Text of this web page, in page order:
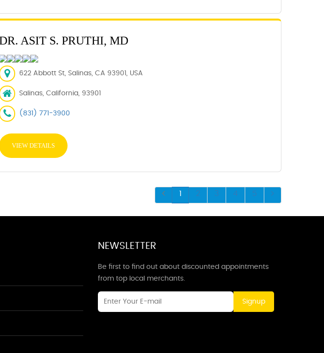
ASIT S. PRUTHI, MD
622 Abbott St, Salinas, CA 93901, USA
Salinas, California, 93901
(831) 771-3900
VIEW DETAILS
1 2 3 4 5
NEWSLETTER
Be first to find out about discounted appointments
from top local merchants.
Signup